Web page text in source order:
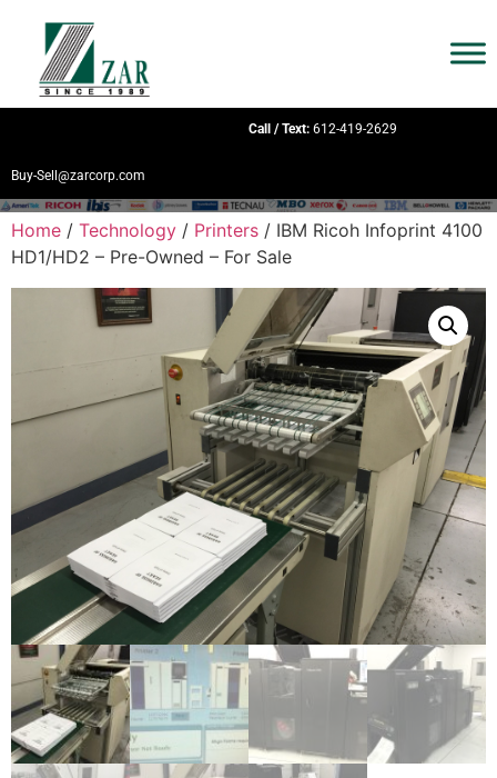
Call / Text: 612-419-2629
Buy-Sell@zarcorp.com
Home / Technology / Printers / IBM Ricoh Infoprint 4100
HD1/HD2 – Pre-Owned – For Sale